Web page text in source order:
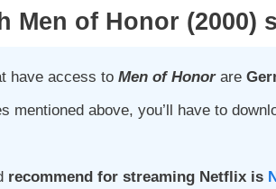
Men of Honor (2000)
have access to Men of Honorare
mentioned above, you’ll have to
recommend for streaming Netflix is